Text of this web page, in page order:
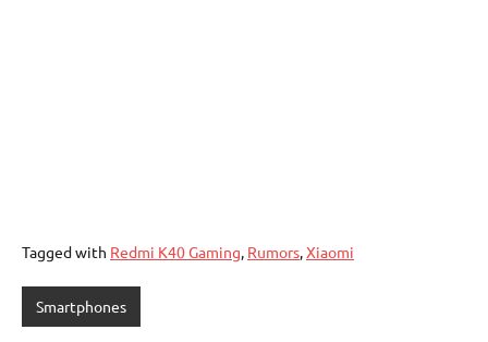
Tagged with Redmi K40 Gaming, Rumors,Xiaomi
Smartphones